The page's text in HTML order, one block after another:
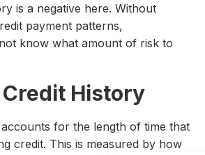
is a negative here. Without
payment patterns,
know what amount of risk to
History
for the length of time that
credit. This is measured by how